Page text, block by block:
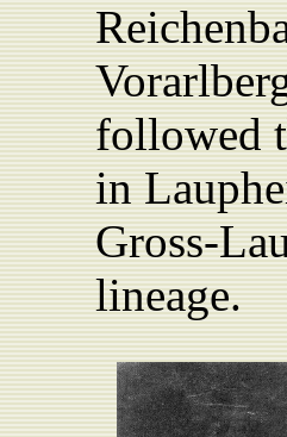
followed
in
Gross-
lineage.